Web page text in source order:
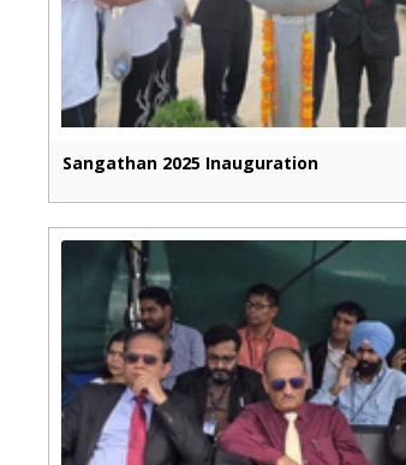
Sangathan 2025 Inauguration